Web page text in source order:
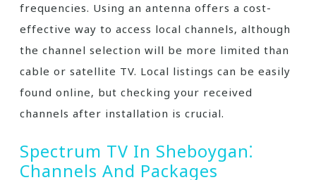
frequencies. Using an antenna offers a cost-
effective way to access local channels‚ although
the channel selection will be more limited than
cable or satellite TV. Local listings can be easily
found online‚ but checking your received
channels after installation is crucial.
Spectrum TV In Sheboygan⁚
Channels And Packages